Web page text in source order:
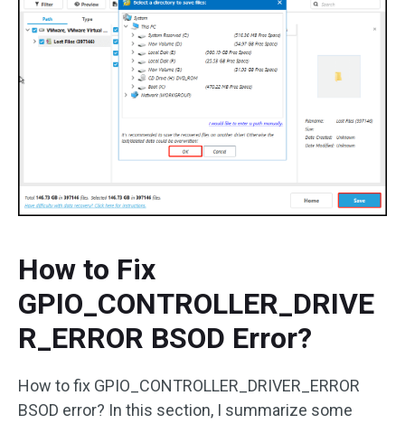
How to Fix
GPIO_CONTROLLER_DRIVE
R_ERROR BSOD Error?
How to fix GPIO_CONTROLLER_DRIVER_ERROR
BSOD error? In this section, I summarize some